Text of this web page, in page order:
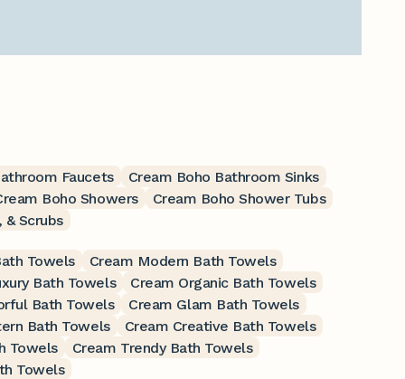
Faucets
Cream Boho Bathroom Sinks
Boho Showers
Cream Boho Shower Tubs
& Scrubs
Towels
Cream Modern Bath Towels
Bath Towels
Cream Organic Bath Towels
Bath Towels
Cream Glam Bath Towels
Bath Towels
Cream Creative Bath Towels
Towels
Cream Trendy Bath Towels
Towels